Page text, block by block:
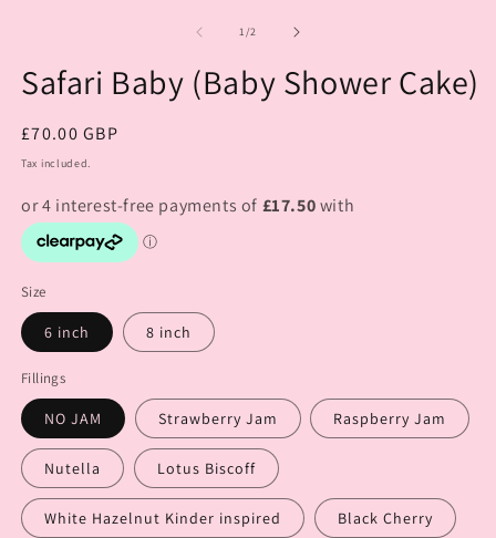
1/of2
Safari Baby (Baby Shower Cake)
Regular
price
£70.00 GBP
Tax included.
Size
6 inch 8 inch
Fillings
NO JAM Strawberry Jam Raspberry Jam
Nutella Lotus Biscoff
White Hazelnut Kinder inspired Black Cherry